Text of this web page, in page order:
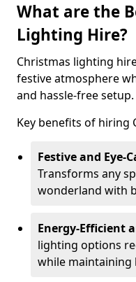
What are the
Lighting Hire?
Christmas lighting
festive atmosphere
and hassle-free setup.
Key benefits of hiring
Festive and Eye-
Transforms any
wonderland with
Energy-Efficient
lighting options
while maintaining